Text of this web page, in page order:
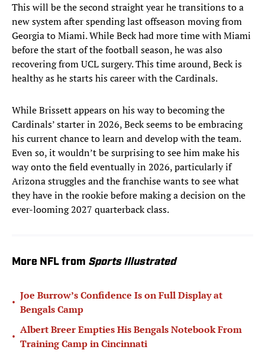
This will be the second straight year he transitions to a
new system after spending last offseason moving from
Georgia to Miami. While Beck had more time with Miami
before the start of the football season, he was also
recovering from UCL surgery. This time around, Beck is
healthy as he starts his career with the Cardinals.
While Brissett appears on his way to becoming the
Cardinals’ starter in 2026, Beck seems to be embracing
his current chance to learn and develop with the team.
Even so, it wouldn’t be surprising to see him make his
way onto the field eventually in 2026, particularly if
Arizona struggles and the franchise wants to see what
they have in the rookie before making a decision on the
ever-looming 2027 quarterback class.
More NFL from Sports Illustrated
•
Joe Burrow’s Confidence Is on Full Display at
Bengals Camp
•
Albert Breer Empties His Bengals Notebook From
Training Camp in Cincinnati